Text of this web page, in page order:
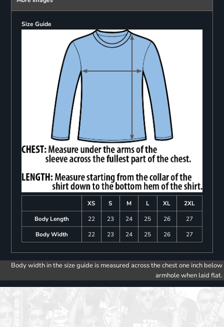
Size Guide
XS S M L XL
2XL
Body Length
22 23 24 25 26
27
Body Width
22 23 24 25 26 27
Body width in the size guide is measured across the chest one inch below
armhole when laid flat.